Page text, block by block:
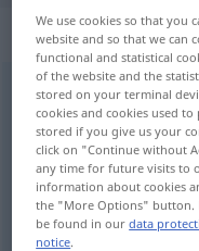
„stengt“
stengt
Overview of all
(For more details, click/
geschlossen
We use cookies so that you
website and so that we can
functional and statistical
of the website and the
stored on your terminal
cookies and cookies used
stored if you give us your
click on "Continue without
any time for future visits to
information about cookies
the "More Options" button.
be found in ourdata
notice.